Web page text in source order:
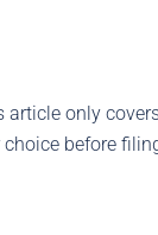
only
before